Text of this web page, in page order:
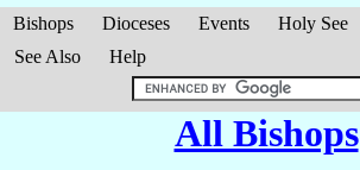
Bishops Dioceses Events Holy See
See Also
Help
All Bishops